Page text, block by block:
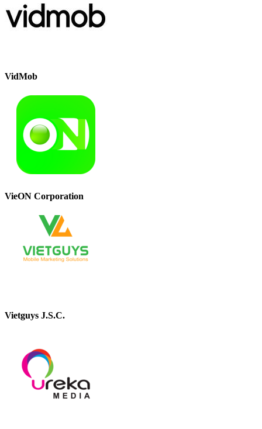
VidMob
VieON Corporation
Vietguys J.S.C.